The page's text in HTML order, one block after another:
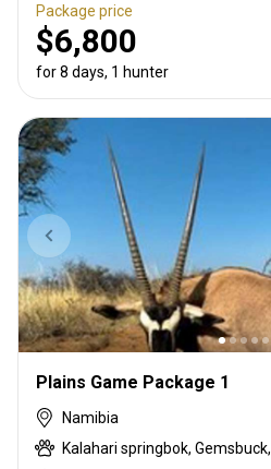
Package price
$6,800
for 8 days, 1 hunter
Plains Game Package 1
Namibia
Kalahari springbok,